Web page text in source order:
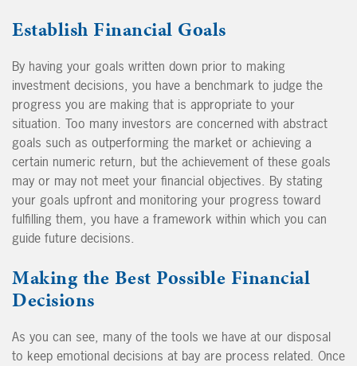
Establish Financial Goals
By having your goals written down prior to making
investment decisions, you have a benchmark to judge the
progress you are making that is appropriate to your
situation. Too many investors are concerned with abstract
goals such as outperforming the market or achieving a
certain numeric return, but the achievement of these goals
may or may not meet your financial objectives. By stating
your goals upfront and monitoring your progress toward
fulfilling them, you have a framework within which you can
guide future decisions.
Making the Best Possible Financial
Decisions
As you can see, many of the tools we have at our disposal
to keep emotional decisions at bay are process related. Once